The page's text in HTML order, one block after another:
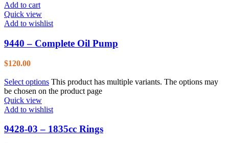
Add to cart
Quick view
Add to wishlist
9440 – Complete Oil Pump
$120.00
Select options This product has multiple variants. The options may
be chosen on the product page
Quick view
Add to wishlist
9428-03 – 1835cc Rings